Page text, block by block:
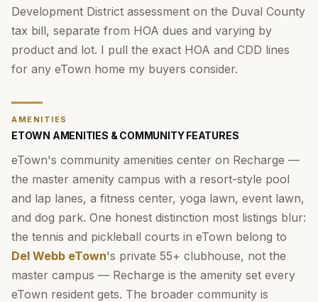
Development District assessment on the Duval County
tax bill, separate from HOA dues and varying by
product and lot. I pull the exact HOA and CDD lines
for any eTown home my buyers consider.
AMENITIES
ETOWN AMENITIES & COMMUNITY FEATURES
eTown's community amenities center on Recharge —
the master amenity campus with a resort-style pool
and lap lanes, a fitness center, yoga lawn, event lawn,
and dog park. One honest distinction most listings blur:
the tennis and pickleball courts in eTown belong to
Del Webb eTown's private 55+ clubhouse, not the
master campus — Recharge is the amenity set every
eTown resident gets. The broader community is